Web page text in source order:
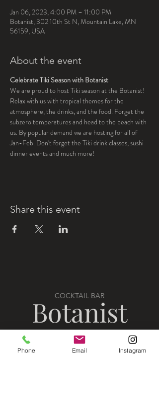
Jan 06, 2023, 4:00 PM – 11:00 PM
Botanist, 302 10th St N, Mountain Lake, MN
56159, USA
About the event
Celebrate Tiki Season with Botanist
We are proud to host Tiki season at the Botanist!
Relax with us with tropical themes for the
atmosphere, the drinks, and the food. Forget the
subzero temperatures and head to the beach with
us. By popular demand we are hosting for all of
Jan-Feb. Don't forget the Tiki drink classes, sushi
dinner events and much more!
Share this event
COCKTAIL BAR
Botanist
Phone Email Instagram